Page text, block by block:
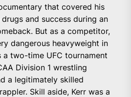
that covered his
and success during an
But as a competitor,
dangerous heavyweight in
a two-time UFC tournament
Division 1 wrestling
a legitimately skilled
Skill aside, Kerr was a